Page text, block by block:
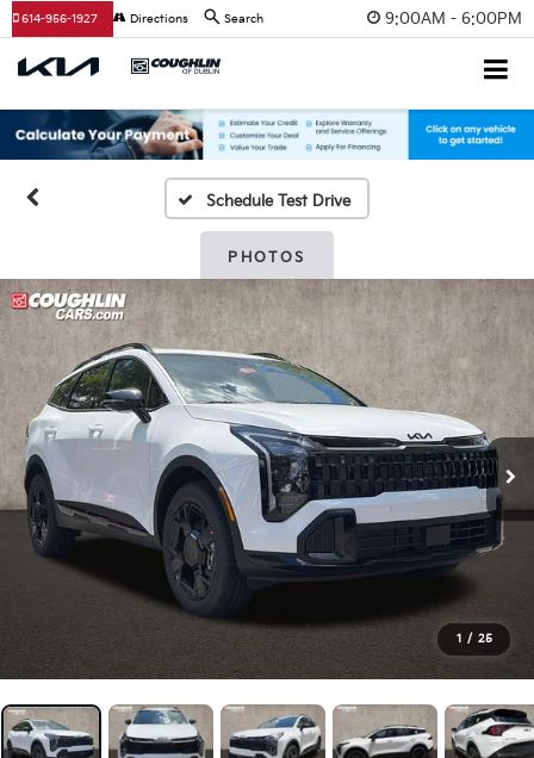
9:00AM - 6:00PM
614-956-1927 Directions Search
Schedule Test Drive
PHOTOS
1 / 25